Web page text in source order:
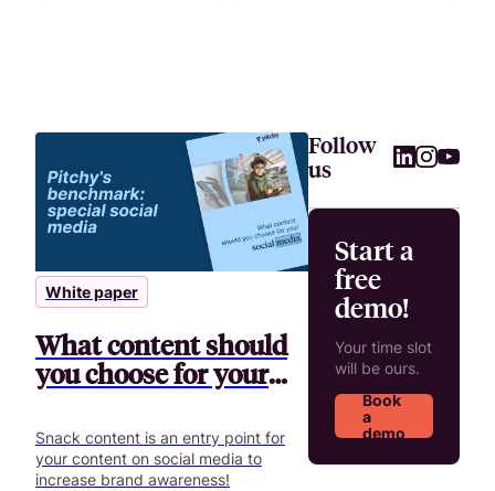
White paper
What content should
you choose for your
social media?
Snack content is an entry point for
your content on social media to
increase brand awareness!
Follow
us
Start a
free
demo!
Your time slot
will be ours.
Book
a
demo